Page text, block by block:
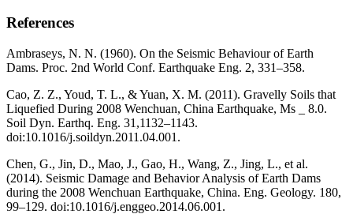
References
Ambraseys, N. N. (1960). On the Seismic Behaviour of Earth
Dams. Proc. 2nd World Conf. Earthquake Eng. 2, 331–358.
Cao, Z. Z., Youd, T. L., & Yuan, X. M. (2011). Gravelly Soils that
Liquefied During 2008 Wenchuan, China Earthquake, Ms _ 8.0.
Soil Dyn. Earthq. Eng. 31,1132–1143.
doi:10.1016/j.soildyn.2011.04.001.
Chen, G., Jin, D., Mao, J., Gao, H., Wang, Z., Jing, L., et al.
(2014). Seismic Damage and Behavior Analysis of Earth Dams
during the 2008 Wenchuan Earthquake, China. Eng. Geology. 180,
99–129. doi:10.1016/j.enggeo.2014.06.001.